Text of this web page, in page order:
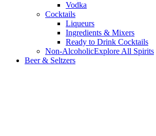
Vodka
Cocktails
Liqueurs
Ingredients & Mixers
Ready to Drink Cocktails
Non-AlcoholicExplore All Spirits
Beer & Seltzers